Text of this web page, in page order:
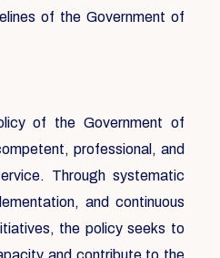
of the Government of
of the Government of
professional, and
Through systematic
and continuous
the policy seeks to